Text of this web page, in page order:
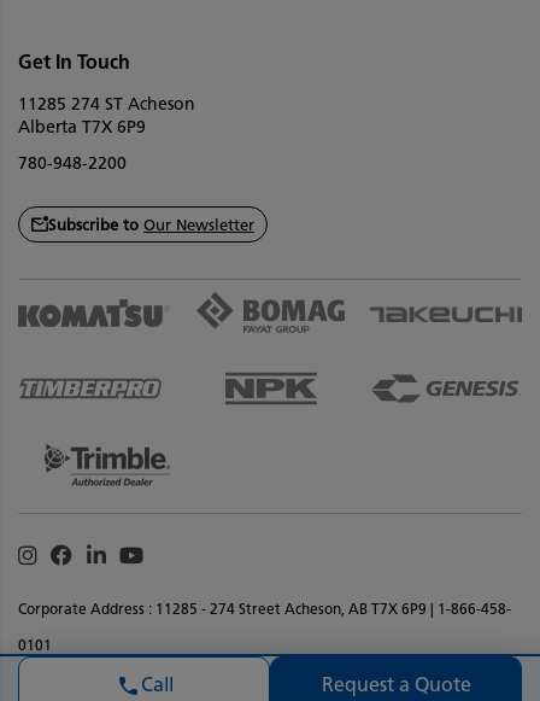
Call Request a Quote
Get In Touch
11285 274 ST Acheson
Alberta T7X 6P9
780-948-2200
Subscribe to Our Newsletter
Corporate Address : 11285 - 274 Street Acheson, AB T7X 6P9 | 1-866-458-
0101
Terms & Conditions Legal Notice
Accessibility
Website Feedback
Instagram
Facebook
LinkedinYoutube